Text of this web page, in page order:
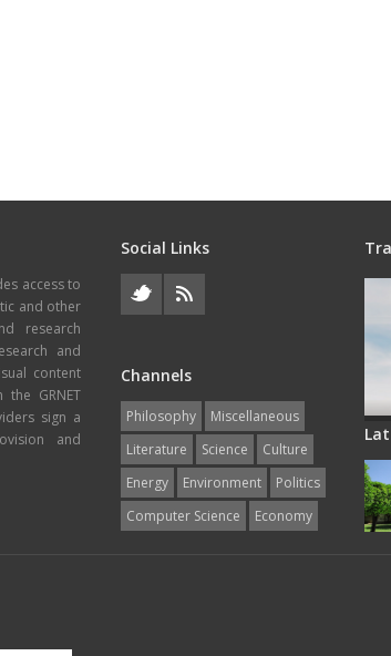
access to
and other
research
and
content
GRNET
sign a
and
Social Links
Channels
Philosophy
Miscellaneous
Literature
Science
Culture
Energy
Εnvironment
Politics
Computer Science
Economy